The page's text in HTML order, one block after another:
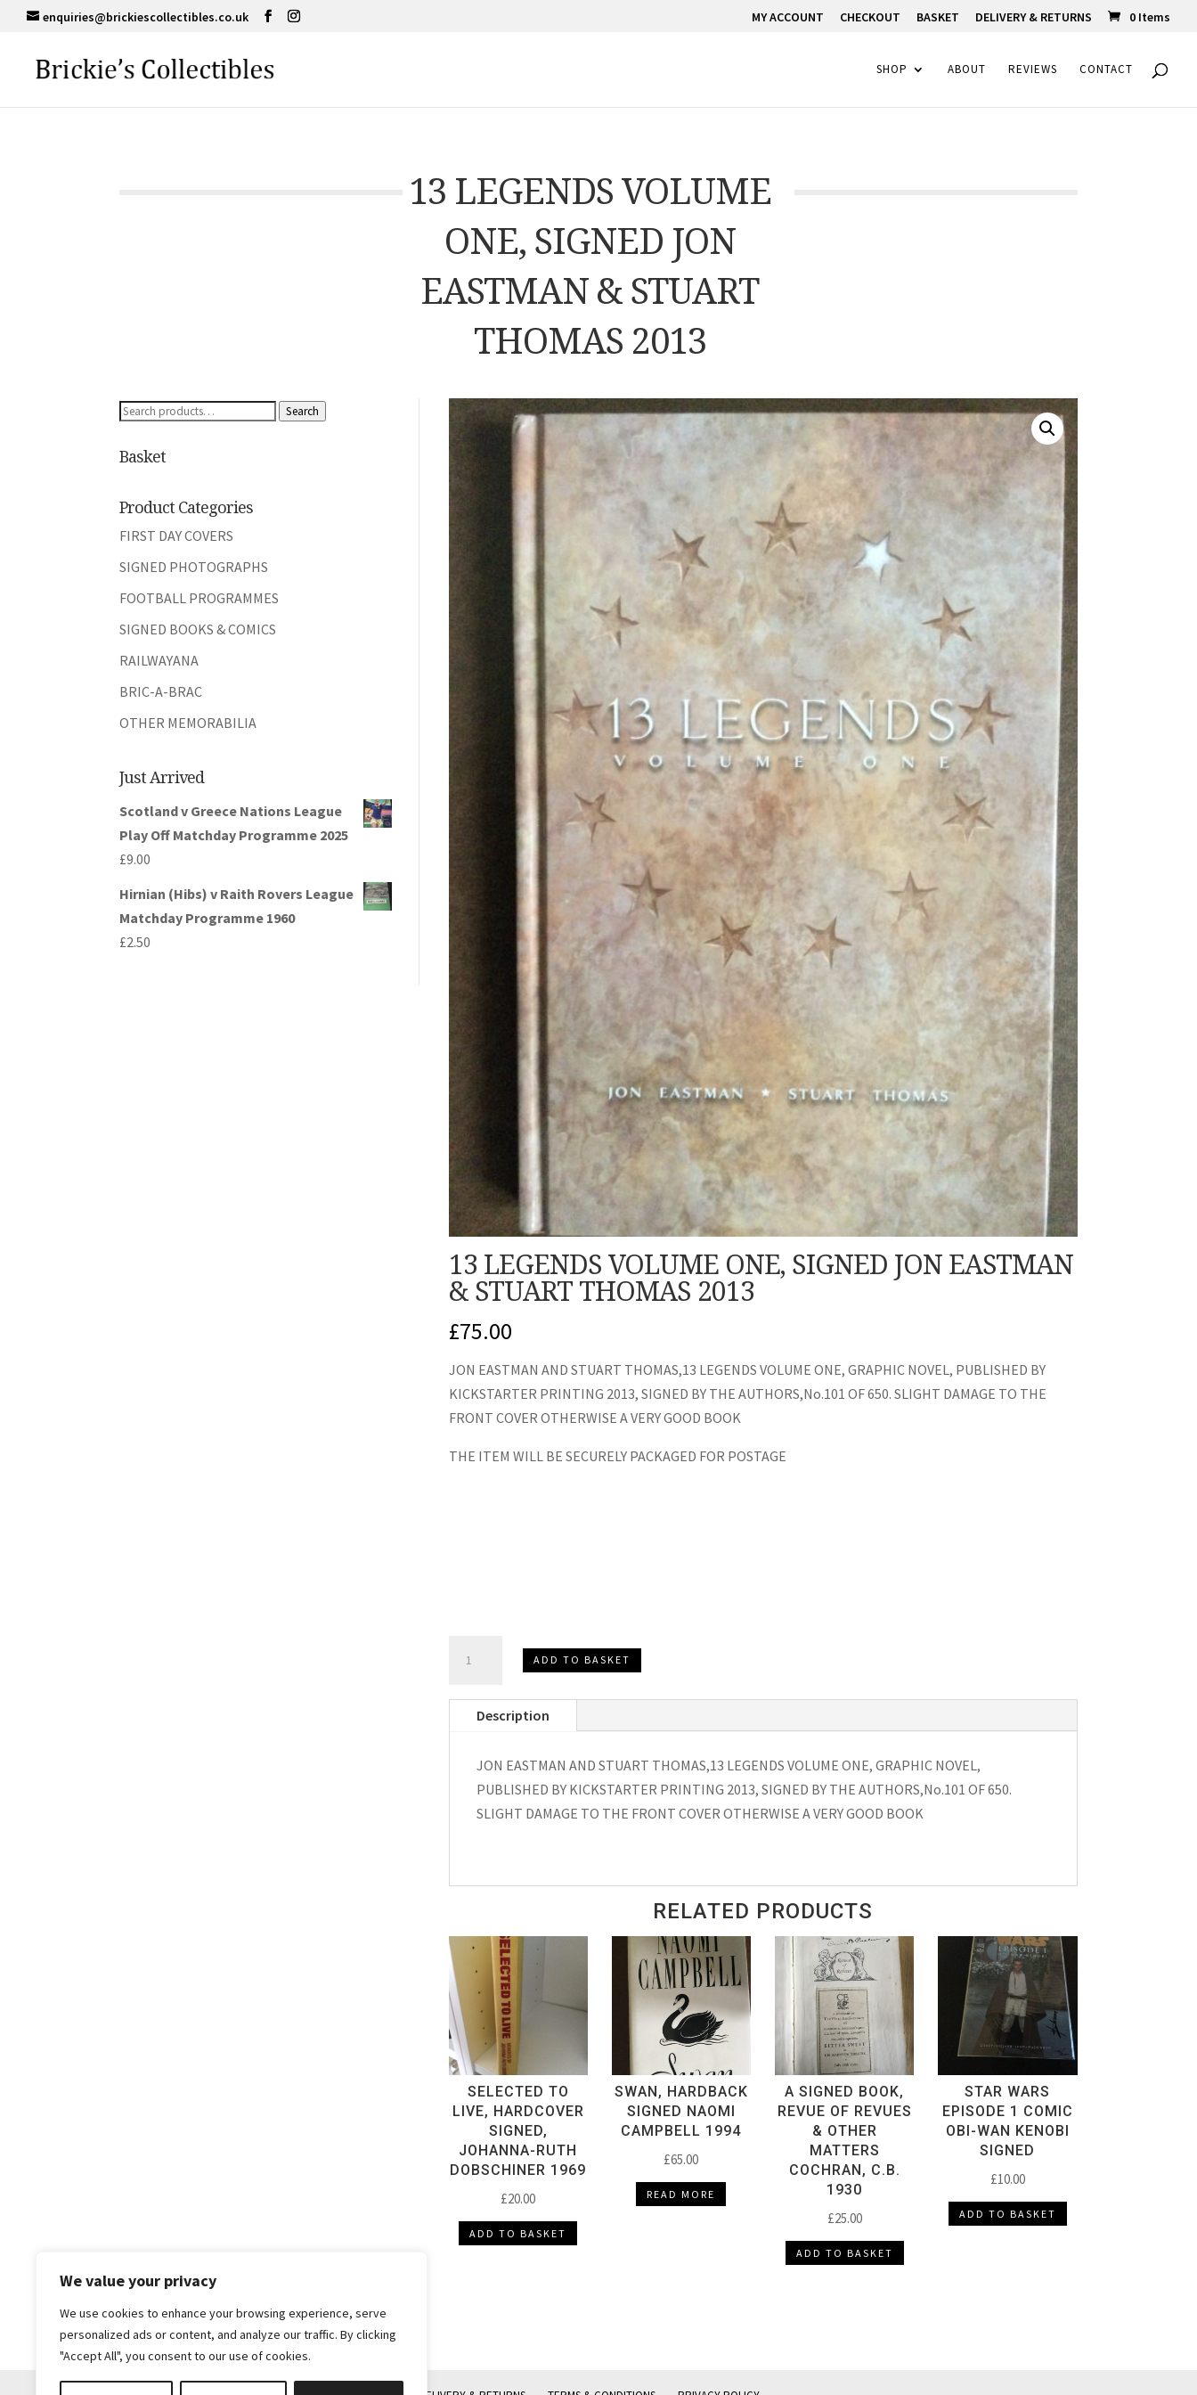
We value your privacy
We use cookies to enhance your browsing experience, serve
personalized ads or content, and analyze our traffic. By clicking
"Accept All", you consent to our use of cookies.
enquiries@brickiescollectibles.co.uk MY ACCOUNT CHECKOUT BASKET DELIVERY & RETURNS 0 Items
SHOP ABOUT REVIEWS CONTACT
13 LEGENDS VOLUME
ONE, SIGNED JON
EASTMAN & STUART
THOMAS 2013
Search
Search
Basket
Product Categories
FIRST DAY COVERS
SIGNED PHOTOGRAPHS
FOOTBALL PROGRAMMES
SIGNED BOOKS & COMICS
RAILWAYANA
BRIC-A-BRAC
OTHER MEMORABILIA
Just Arrived
Scotland v Greece Nations League
Play Off Matchday Programme 2025
£9.00
Hirnian (Hibs) v Raith Rovers League
Matchday Programme 1960
£2.50
13 LEGENDS VOLUME ONE, SIGNED JON EASTMAN
& STUART THOMAS 2013
£75.00
JON EASTMAN AND STUART THOMAS,13 LEGENDS VOLUME ONE, GRAPHIC NOVEL, PUBLISHED BY
KICKSTARTER PRINTING 2013, SIGNED BY THE AUTHORS,No.101 OF 650. SLIGHT DAMAGE TO THE
FRONT COVER OTHERWISE A VERY GOOD BOOK
THE ITEM WILL BE SECURELY PACKAGED FOR POSTAGE
LEGENDS
ONE,
EASTMAN
2013
ADD TO BASKET
Description
JON EASTMAN AND STUART THOMAS,13 LEGENDS VOLUME ONE, GRAPHIC NOVEL,
PUBLISHED BY KICKSTARTER PRINTING 2013, SIGNED BY THE AUTHORS,No.101 OF 650.
SLIGHT DAMAGE TO THE FRONT COVER OTHERWISE A VERY GOOD BOOK
RELATED PRODUCTS
SELECTED TO
LIVE, HARDCOVER
SIGNED,
JOHANNA-RUTH
DOBSCHINER 1969
£20.00
ADD TO BASKET
SWAN, HARDBACK
SIGNED NAOMI
CAMPBELL 1994
£65.00
READ MORE
A SIGNED BOOK,
REVUE OF REVUES
& OTHER
MATTERS
COCHRAN, C.B.
1930
£25.00
ADD TO BASKET
STAR WARS
EPISODE 1 COMIC
OBI-WAN KENOBI
SIGNED
£10.00
ADD TO BASKET